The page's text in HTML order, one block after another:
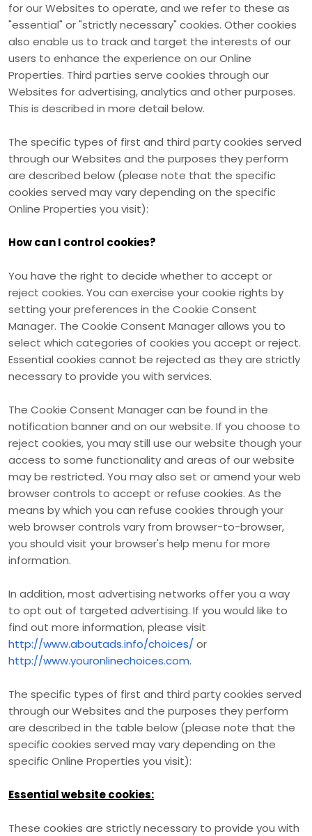
for our Websites to operate, and we refer to these as
"essential" or "strictly necessary" cookies. Other cookies
also enable us to track and target the interests of our
users to enhance the experience on our Online
Properties. Third parties serve cookies through our
Websites for advertising, analytics and other purposes.
This is described in more detail below.
The specific types of first and third party cookies served
through our Websites and the purposes they perform
are described below (please note that the specific
cookies served may vary depending on the specific
Online Properties you visit):
How can I control cookies?
You have the right to decide whether to accept or
reject cookies. You can exercise your cookie rights by
setting your preferences in the Cookie Consent
Manager. The Cookie Consent Manager allows you to
select which categories of cookies you accept or reject.
Essential cookies cannot be rejected as they are strictly
necessary to provide you with services.
The Cookie Consent Manager can be found in the
notification banner and on our website. If you choose to
reject cookies, you may still use our website though your
access to some functionality and areas of our website
may be restricted. You may also set or amend your web
browser controls to accept or refuse cookies. As the
means by which you can refuse cookies through your
web browser controls vary from browser-to-browser,
you should visit your browser's help menu for more
information.
In addition, most advertising networks offer you a way
to opt out of targeted advertising. If you would like to
find out more information, please visit
http://www.aboutads.info/choices/ or
http://www.youronlinechoices.com.
The specific types of first and third party cookies served
through our Websites and the purposes they perform
are described in the table below (please note that the
specificcookies served may vary depending on the
specific Online Properties you visit):
Essential website cookies:
These cookies are strictly necessary to provide you with